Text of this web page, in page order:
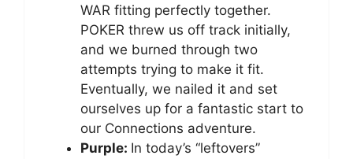
WAR fitting perfectly together.
POKER threw us off track initially,
and we burned through two
attempts trying to make it fit.
Eventually, we nailed it and set
ourselves up for a fantastic start to
our Connections adventure.
Purple: In today’s “leftovers”